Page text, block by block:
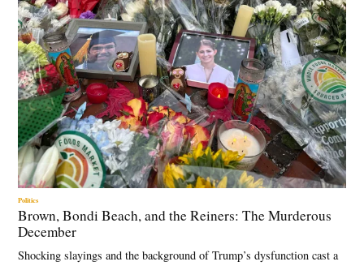
Politics
Brown, Bondi Beach, and the Reiners: The Murderous
December
Shocking slayings and the background of Trump’s dysfunction cast a